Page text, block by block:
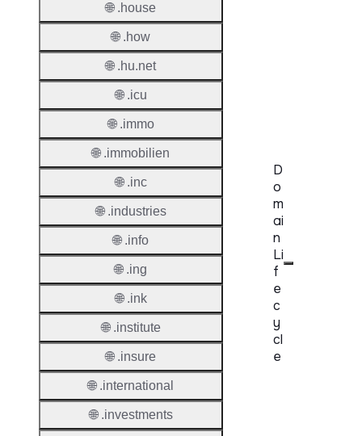
D
o
m
ai
n
Li
f
e
c
y
cl
e
🌐 .house
🌐 .how
🌐 .hu.net
🌐 .icu
🌐 .immo
🌐 .immobilien
🌐 .inc
🌐 .industries
🌐 .info
🌐 .ing
🌐 .ink
🌐 .institute
🌐 .insure
🌐 .international
🌐 .investments